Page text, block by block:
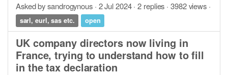
Asked by sandrogynous · 2 Jul 2024 · 2 replies · 3982 views ·
sarl, eurl, sas etc. open
UK company directors now living in
France, trying to understand how to fill
in the tax declaration